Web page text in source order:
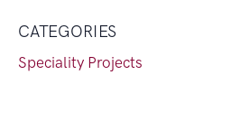
CATEGORIES
Speciality Projects